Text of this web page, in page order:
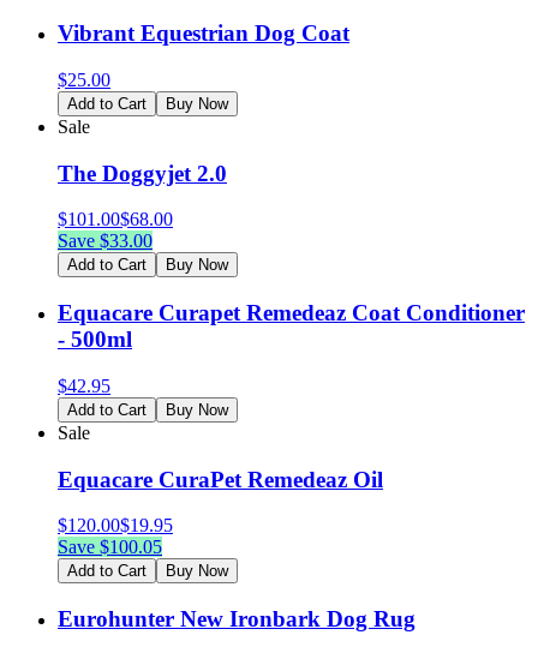
Vibrant Equestrian Dog Coat
$25.00
Add to Cart Buy Now
Sale
The Doggyjet 2.0
$101.00$68.00
Save $33.00
Add to Cart Buy Now
Equacare Curapet Remedeaz Coat Conditioner
- 500ml
$42.95
Add to Cart Buy Now
Sale
Equacare CuraPet Remedeaz Oil
$120.00$19.95
Save $100.05
Add to Cart Buy Now
Eurohunter New Ironbark Dog Rug